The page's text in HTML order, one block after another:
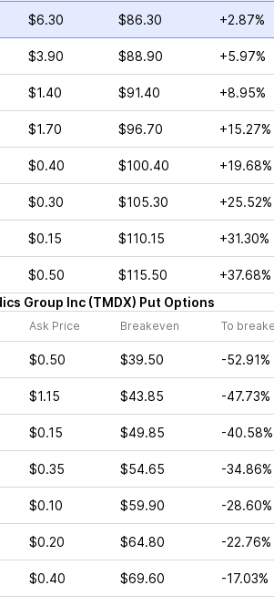
$6.30 $86.30 +2.87%
$3.90 $88.90 +5.97%
$1.40 $91.40 +8.95%
$1.70 $96.70 +15.27%
$0.40 $100.40 +19.68%
$0.30 $105.30 +25.52%
$0.15 $110.15 +31.30%
$0.50 $115.50 +37.68%
Group Inc(TMDX) Put Options
Ask Price Breakeven To
$0.50 $39.50 -52.91%
$1.15 $43.85 -47.73%
$0.15 $49.85 -40.58%
$0.35 $54.65 -34.86%
$0.10 $59.90 -28.60%
$0.20 $64.80 -22.76%
$0.40 $69.60 -17.03%